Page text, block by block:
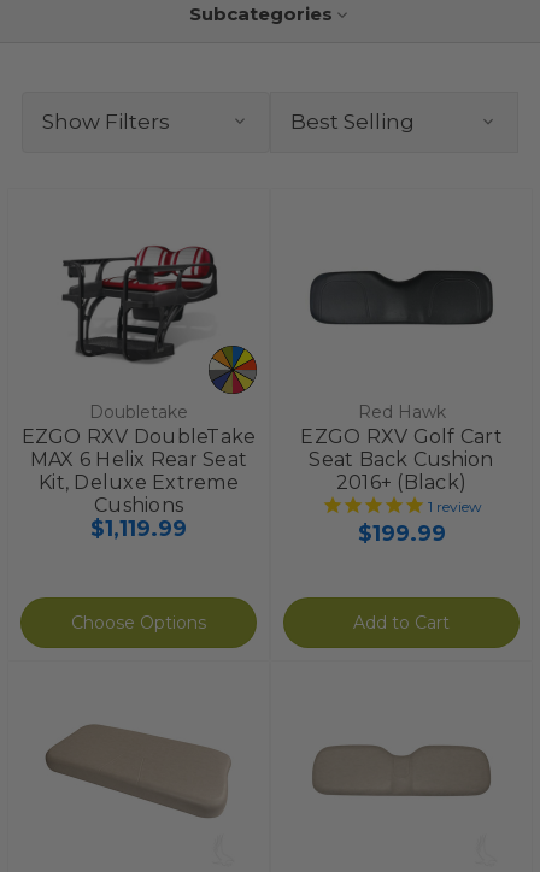
Subcategories
Show Filters
Doubletake
EZGO RXV DoubleTake
MAX 6 Helix Rear Seat
Kit, Deluxe Extreme
Cushions
$1,119.99
Choose Options
Red Hawk
EZGO RXV Golf Cart
Seat Back Cushion
2016+ (Black)
1 review
$199.99
Add to Cart